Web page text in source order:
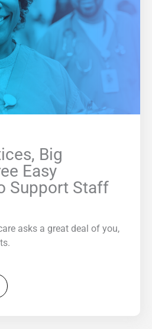
Big
Easy
Support Staff
asks a great deal of you,